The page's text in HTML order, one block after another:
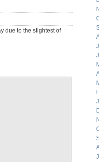
due to the slightest of